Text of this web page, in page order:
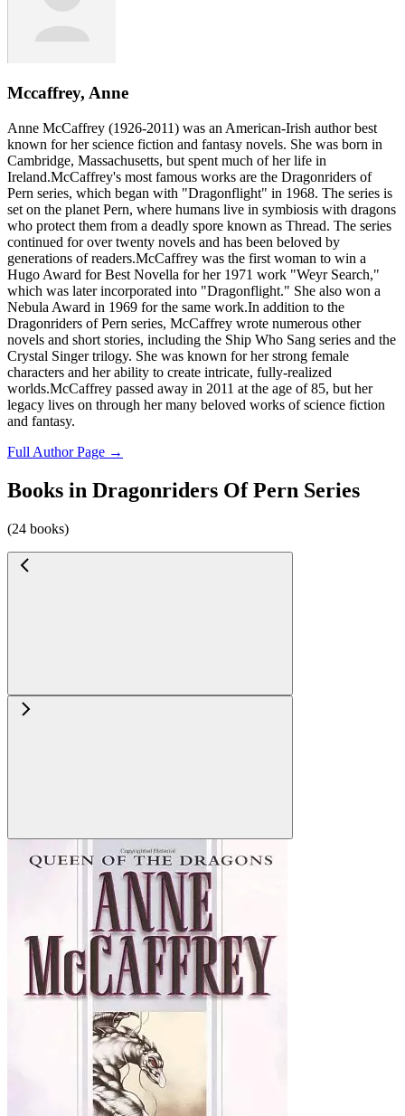
Mccaffrey, Anne
Anne McCaffrey (1926-2011) was an American-Irish author best
known for her science fiction and fantasy novels. She was born in
Cambridge, Massachusetts, but spent much of her life in
Ireland.McCaffrey's most famous works are the Dragonriders of
Pern series, which began with "Dragonflight" in 1968. The series is
set on the planet Pern, where humans live in symbiosis with dragons
who protect them from a deadly spore known as Thread. The series
continued for over twenty novels and has been beloved by
generations of readers.McCaffrey was the first woman to win a
Hugo Award for Best Novella for her 1971 work "Weyr Search,"
which was later incorporated into "Dragonflight." She also won a
Nebula Award in 1969 for the same work.In addition to the
Dragonriders of Pern series, McCaffrey wrote numerous other
novels and short stories, including the Ship Who Sang series and the
Crystal Singer trilogy. She was known for her strong female
characters and her ability to create intricate, fully-realized
worlds.McCaffrey passed away in 2011 at the age of 85, but her
legacy lives on through her many beloved works of science fiction
and fantasy.
Full Author Page →
Books in Dragonriders Of Pern Series
(24 books)